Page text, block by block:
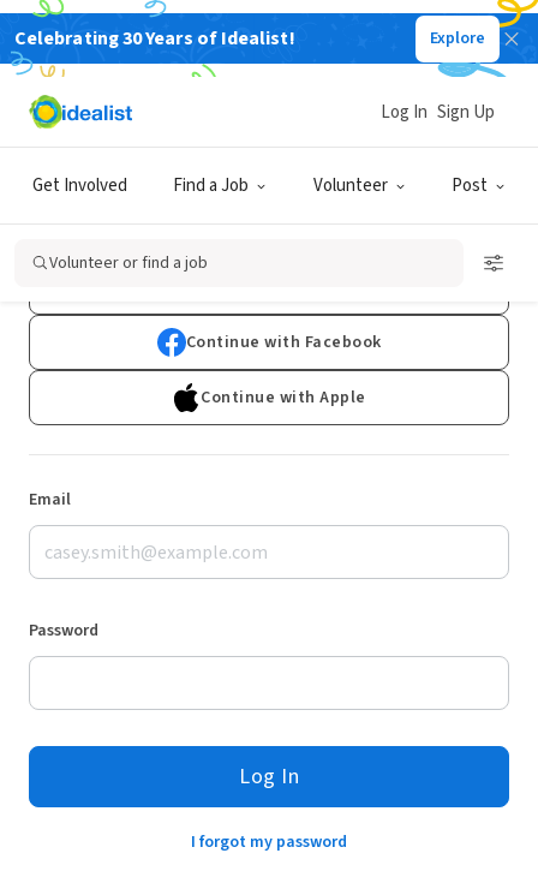
Celebrating 30 Years of Idealist! Explore
Get Involved Find a Job Volunteer Post
Log In Sign Up
Volunteer or find a job
Log In
Don't have an account?Sign Up
Continue with Facebook
Continue with Apple
Email
Password
Log In
I forgot my password